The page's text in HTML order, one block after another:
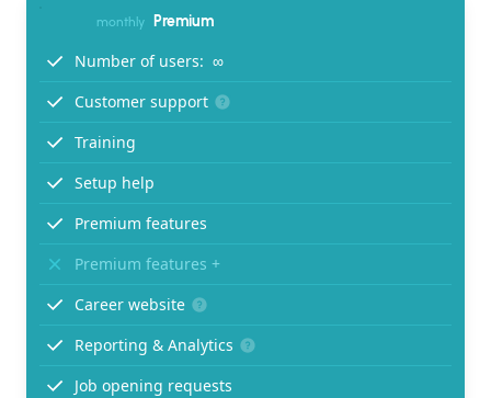
monthly Premium
Number of users: ∞
Customer support
Training
Setup help
Premium features
Premium features +
Career website
Reporting & Analytics
Job opening requests